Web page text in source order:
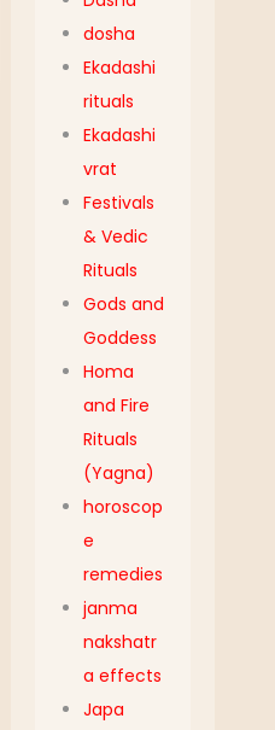
dosha
Ekadashi
rituals
Ekadashi
vrat
Festivals
& Vedic
Rituals
Gods and
Goddess
Homa
and Fire
Rituals
(Yagna)
horoscop
e
remedies
janma
nakshatr
a effects
Japa